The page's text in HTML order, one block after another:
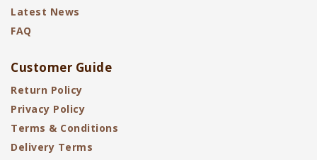
Latest News
FAQ
Customer Guide
Return Policy
Privacy Policy
Terms & Conditions
Delivery Terms